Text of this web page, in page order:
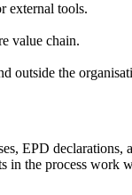
external tools.
value chain.
outside the
EPD declarations,
in the process work